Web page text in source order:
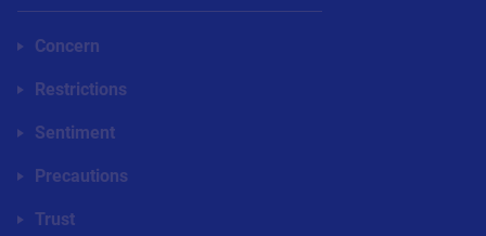
Concern
Restrictions
Sentiment
Precautions
Trust